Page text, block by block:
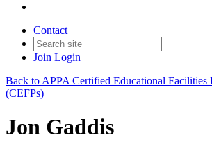
Contact
Join Login
Back to APPA Certified Educational Facilities
(CEFPs)
Jon Gaddis